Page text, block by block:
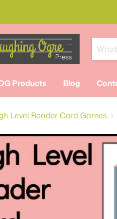
Products Blog
Level Reader Card Games